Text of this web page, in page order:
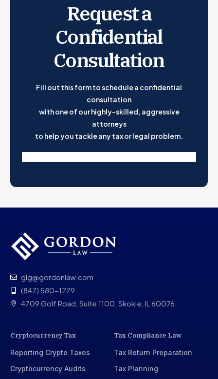
Accounting for Phantom Stock Plans
Benefits and Drawbacks of a Phantom Stock Plan
What Should Go in a Phantom Stock Agreement?
Need Help Creating Phantom Stock Plans?
Request a
Confidential
Consultation
Fill out this form to schedule a confidential
consultation
with one of our highly-skilled, aggressive
attorneys
to help you tackle any tax or legal problem.
glg@gordonlaw.com
(847) 580-1279
4709 Golf Road, Suite 1100, Skokie, IL 60076
Cryptocurrency Tax
Reporting Crypto Taxes
Cryptocurrency Audits
Tax Compliance Law
Tax Return Preparation
Tax Planning